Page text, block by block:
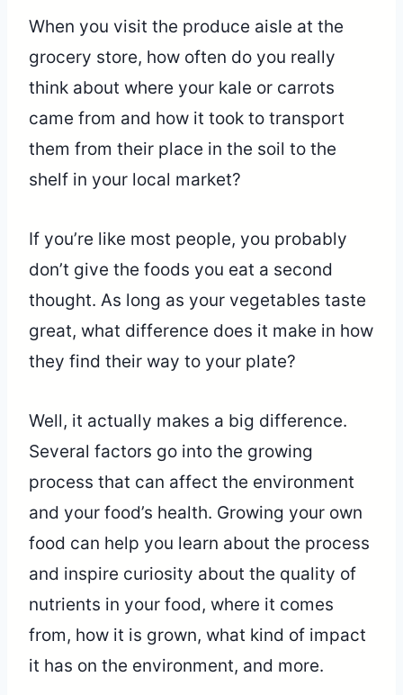
When you visit the produce aisle at the
grocery store, how often do you really
think about where your kale or carrots
came from and how it took to transport
them from their place in the soil to the
shelf in your local market?
If you’re like most people, you probably
don’t give the foods you eat a second
thought. As long as your vegetables taste
great, what difference does it make in how
they find their way to your plate?
Well, it actually makes a big difference.
Several factors go into the growing
process that can affect the environment
and your food’s health. Growing your own
food can help you learn about the process
and inspire curiosity about the quality of
nutrients in your food, where it comes
from, how it is grown, what kind of impact
it has on the environment, and more.